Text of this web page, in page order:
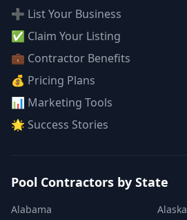
➕ List Your Business
✅ Claim Your Listing
💼 Contractor Benefits
💰 Pricing Plans
📊 Marketing Tools
🌟 Success Stories
Pool Contractors by State
Alabama
Alaska